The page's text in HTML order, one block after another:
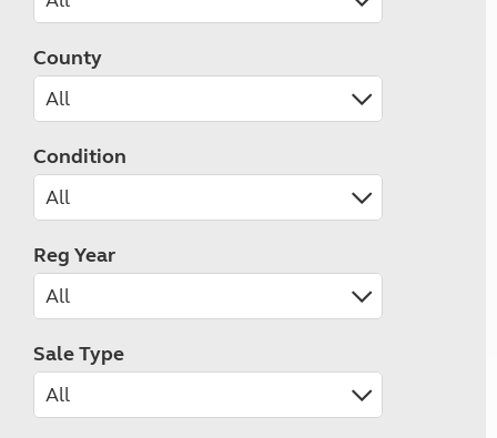
County
Condition
Reg Year
Sale Type